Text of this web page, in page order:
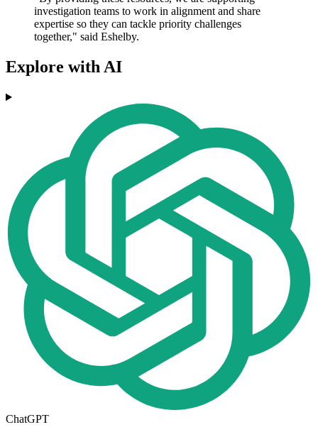
investigation teams to work in alignment and share
expertise so they can tackle priority challenges
together," said Eshelby.
Explore with AI
ChatGPT